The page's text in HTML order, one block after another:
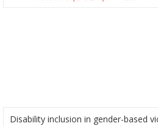
(SEAYN)
Disability inclusion in gender-based